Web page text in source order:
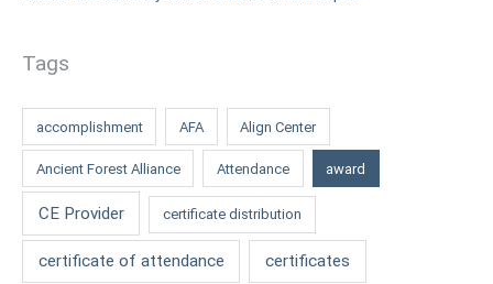
Tags
accomplishment AFA Align Center
Ancient Forest Alliance Attendance award
CE Provider certificate distribution
certificate of attendance certificates